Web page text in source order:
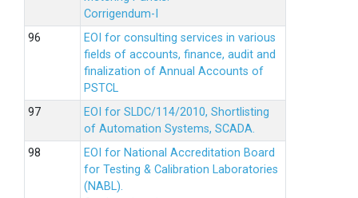
Corrigendum-I
EOI for consulting services in various
fields of accounts, finance, audit and
finalization of Annual Accounts of
PSTCL
EOI for SLDC/114/2010, Shortlisting
of Automation Systems, SCADA.
EOI for National Accreditation Board
for Testing & Calibration Laboratories
(NABL).